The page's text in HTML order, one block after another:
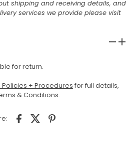
shipping and receiving details, and
services we provide please visit
for return.
Policies + Procedures for full details,
& Conditions.